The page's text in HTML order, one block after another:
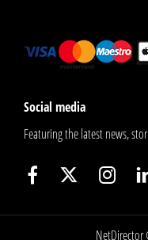
Social media
Featuring the latest news,
NetDirector